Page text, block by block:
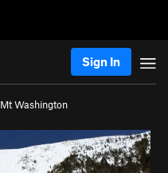
Sign In
Mt Washington